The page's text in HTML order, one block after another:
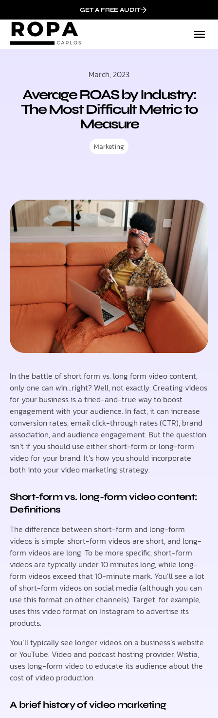
GET A FREE AUDIT
March, 2023
Average ROAS by Industry:
The Most Difficult Metric to
Measure
Marketing
In the battle of short form vs. long form video content,
only one can win…right? Well, not exactly. Creating videos
for your business is a tried-and-true way to boost
engagement with your audience. In fact, it can increase
conversion rates, email click-through rates (CTR), brand
association, and audience engagement. But the question
isn’t if you should use either short-form or long-form
video for your brand. It’s how you should incorporate
both into your video marketing strategy.
Short-form vs. long-form video content:
Definitions
The difference between short-form and long-form
videos is simple: short-form videos are short, and long-
form videos are long. To be more specific, short-form
videos are typically under 10 minutes long, while long-
form videos exceed that 10-minute mark. You’ll see a lot
of short-form videos on social media (although you can
use this format on other channels). Target, for example,
uses this video format on Instagram to advertise its
products.
You’ll typically see longer videos on a business’s website
or YouTube. Video and podcast hosting provider, Wistia,
uses long-form video to educate its audience about the
cost of video production.
A brief history of video marketing